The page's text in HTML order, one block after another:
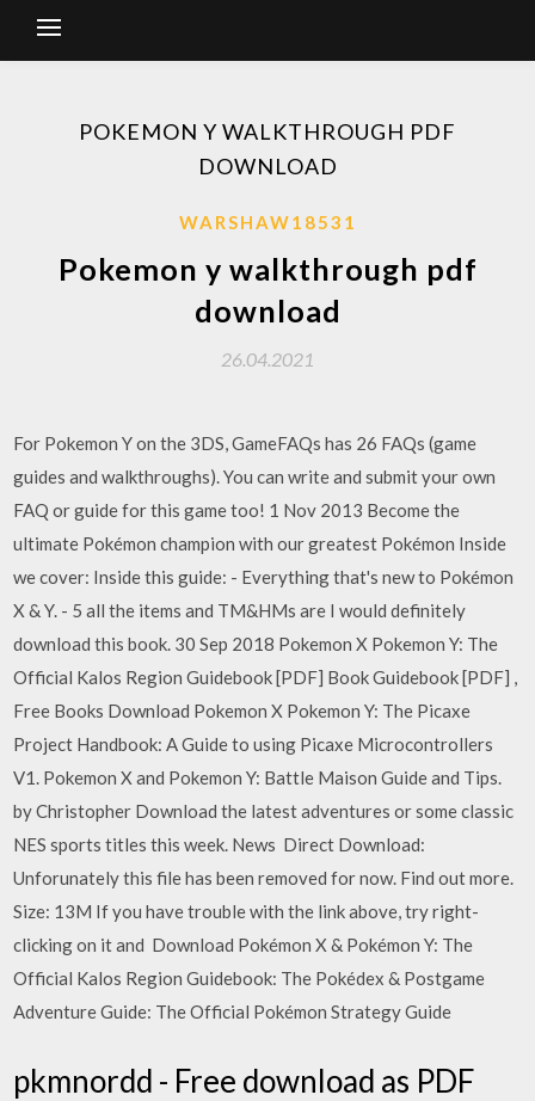
POKEMON Y WALKTHROUGH PDF
DOWNLOAD
WARSHAW18531
Pokemon y walkthrough pdf
download
26.04.2021
For Pokemon Y on the 3DS, GameFAQs has 26 FAQs (game
guides and walkthroughs). You can write and submit your own
FAQ or guide for this game too! 1 Nov 2013 Become the
ultimate Pokémon champion with our greatest Pokémon Inside
we cover: Inside this guide: - Everything that's new to Pokémon
X & Y. - 5 all the items and TM&HMs are I would definitely
download this book. 30 Sep 2018 Pokemon X Pokemon Y: The
Official Kalos Region Guidebook [PDF] Book Guidebook [PDF] ,
Free Books Download Pokemon X Pokemon Y: The Picaxe
Project Handbook: A Guide to using Picaxe Microcontrollers
V1. Pokemon X and Pokemon Y: Battle Maison Guide and Tips.
by Christopher Download the latest adventures or some classic
NES sports titles this week. News Direct Download:
Unforunately this file has been removed for now. Find out more.
Size: 13M If you have trouble with the link above, try right-
clicking on it and Download Pokémon X & Pokémon Y: The
Official Kalos Region Guidebook: The Pokédex & Postgame
Adventure Guide: The Official Pokémon Strategy Guide
pkmnordd - Free download as PDF